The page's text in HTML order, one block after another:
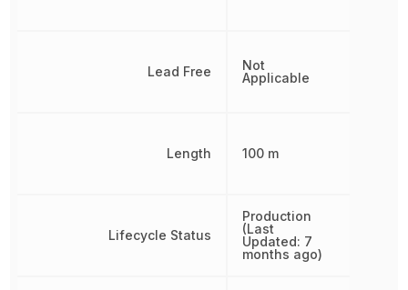
Lead Free
Length
Lifecycle Status
Not
Applicable
100 m
Production
(Last
Updated: 7
months ago)